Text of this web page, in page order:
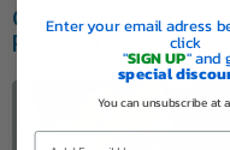
Can You Switch
Prescription?
Enter your email adress
click
"SIGN UP" and
special
You can unsubscribe at